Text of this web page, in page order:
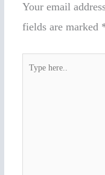
Your email
fields are marked